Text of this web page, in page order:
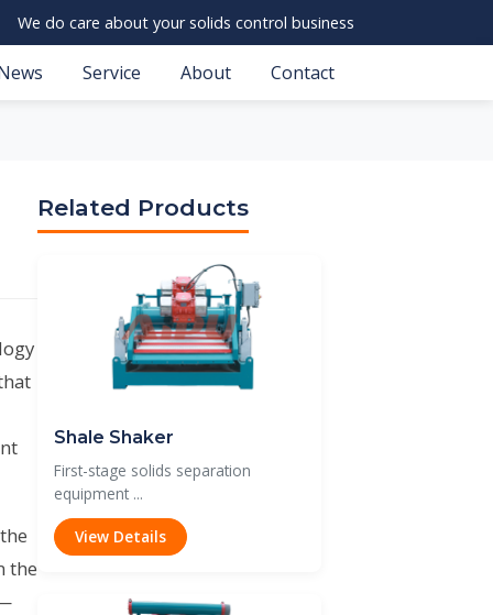
We do care about your solids control business
Service About Contact
the
Related Products
Shale Shaker
First-stage solids separation
equipment ...
View Details